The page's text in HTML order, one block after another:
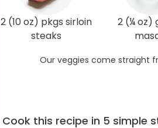
2 (10 oz) pkgs sirloin
steaks
2 (¼ oz)
Our veggies come straight
Cook this recipe in 5 simple